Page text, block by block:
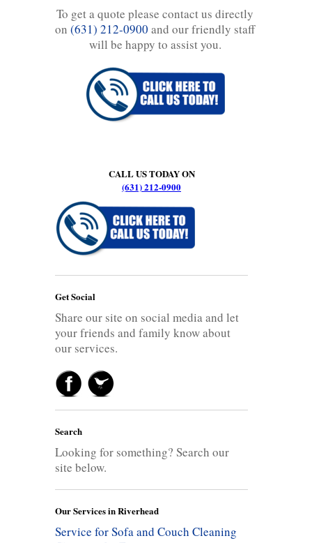
To get a quote please contact us directly
on (631) 212-0900 and our friendly staff
will be happy to assist you.
CALL US TODAY ON
(631) 212-0900
Get Social
Share our site on social media and let
your friends and family know about
our services.
Search
Looking for something? Search our
site below.
Our Services in Riverhead
Service for Sofa and Couch Cleaning